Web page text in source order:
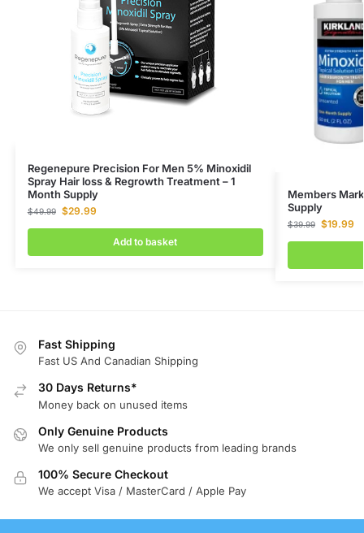
Regenepure Precision For Men 5% Minoxidil
Spray Hair loss & Regrowth Treatment – 1
Month Supply
$49.99 $29.99
Add to basket
Members
Supply
$39.99 $19.99
Fast Shipping
Fast US And Canadian Shipping
30 Days Returns*
Money back on unused items
Only Genuine Products
We only sell genuine products from leading brands
100% Secure Checkout
We accept Visa / MasterCard / Apple Pay